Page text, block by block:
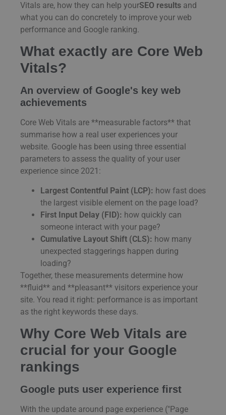
Vitals are, how they can help yourSEO results and
what you can do concretely to improve your web
performance and Google ranking.
What exactly are Core Web
Vitals?
An overview of Google's key web
achievements
Core Web Vitals are **measurable factors** that
summarise how a real user experiences your
website. Google has been using three essential
parameters to assess the quality of your user
experience since 2021:
Largest Contentful Paint (LCP): how fast does
the largest visible element on the page load?
First Input Delay (FID): how quickly can
someone interact with your page?
Cumulative Layout Shift (CLS): how many
unexpected staggerings happen during
loading?
Together, these measurements determine how
**fluid** and **pleasant** visitors experience your
site. You read it right: performance is as important
as the right keywords these days.
Why Core Web Vitals are
crucial for your Google
rankings
Google puts user experience first
With the update around page experience ("Page